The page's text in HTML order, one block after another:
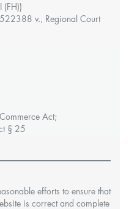
(FH))
v., Regional Court
Act;
§ 25
efforts to ensure that
is correct and complete